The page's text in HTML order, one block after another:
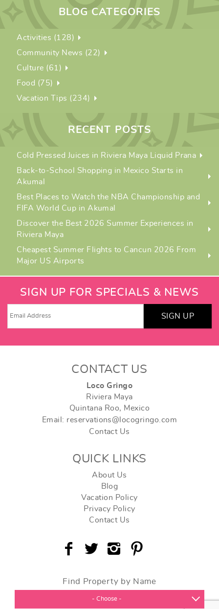
BLOG CATEGORIES
Activities (128)
Community News (22)
Culture (61)
Food (75)
Vacation Tips (234)
RECENT POSTS
Cold Pressed Juices in Riviera Maya Liquid Prana
Back-to-School Shopping in Mexico Starts in
Akumal
Best Places to Watch the NBA Championship and
FIFA World Cup in Akumal
Discover the Best 2026 Summer Experiences in
Riviera Maya
Cheapest Summer Flights to Cancun 2026 From
Major US Airports
SIGN UP FOR SPECIALS & NEWS
SIGN UP
CONTACT US
Loco Gringo
Riviera Maya
Quintana Roo, Mexico
Email: reservations@locogringo.com
Contact Us
QUICK LINKS
About Us
Blog
Vacation Policy
Privacy Policy
Contact Us
Find Property by Name
- Choose -